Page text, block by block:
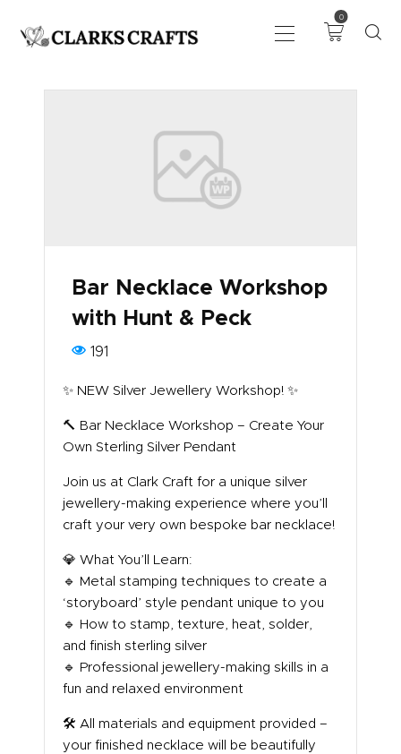
0
DRAWING
KNITTING &
HABERDASHERY
NEEDLEWORK
GENERAL CRAFTS
PICTURE FRAMING
CLEARENCE
ABOUT US
Bar Necklace Workshop
with Hunt & Peck
191
✨ NEW Silver Jewellery Workshop! ✨
🔨 Bar Necklace Workshop – Create Your
Own Sterling Silver Pendant
Join us at Clark Craft for a unique silver
jewellery-making experience where you’ll
craft your very own bespoke bar necklace!
💎 What You’ll Learn:
🔹 Metal stamping techniques to create a
‘storyboard’ style pendant unique to you
🔹 How to stamp, texture, heat, solder,
and finish sterling silver
🔹 Professional jewellery-making skills in a
fun and relaxed environment
🛠️ All materials and equipment provided –
your finished necklace will be beautifully